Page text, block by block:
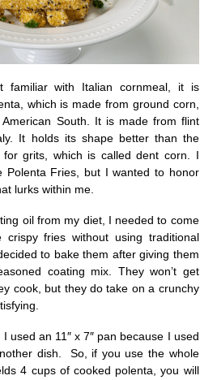
familiar with Italian cornmeal, it is
which is made from ground corn,
South. It is made from flint
It holds its shape better than the
grits, which is called dent corn. I
Polenta Fries, but I wanted to honor
lurks within me.
oil from my diet, I needed to come
fries without using traditional
to bake them after giving them
coating mix. They won’t get
cook, but they do take on a crunchy
used an 11″ x 7″ pan because I used
dish. So, if you use the whole
4 cups of cooked polenta, you will